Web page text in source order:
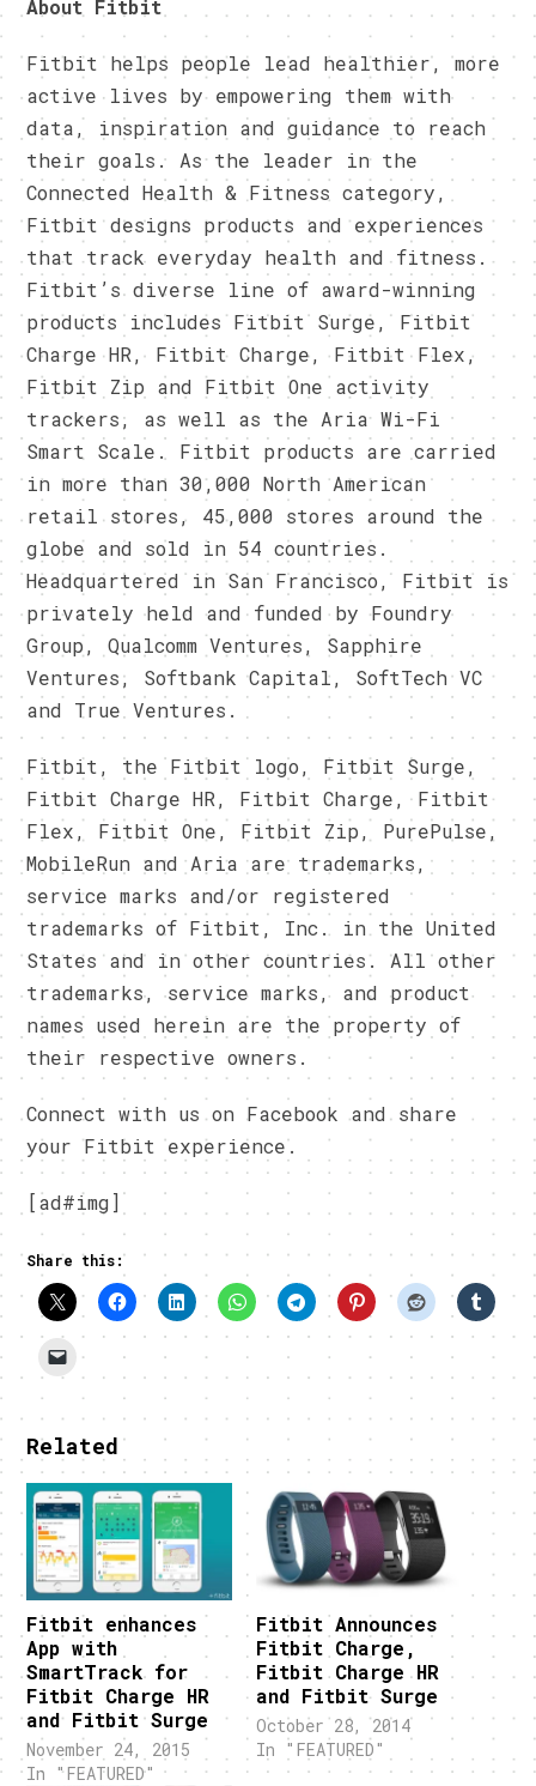
About Fitbit
Fitbit helps people lead healthier, more
active lives by empowering them with
data, inspiration and guidance to reach
their goals. As the leader in the
Connected Health & Fitness category,
Fitbit designs products and experiences
that track everyday health and fitness.
Fitbit’s diverse line of award-winning
products includes Fitbit Surge, Fitbit
Charge HR, Fitbit Charge, Fitbit Flex,
Fitbit Zip and Fitbit One activity
trackers, as well as the Aria Wi-Fi
Smart Scale. Fitbit products are carried
in more than 30,000 North American
retail stores, 45,000 stores around the
globe and sold in 54 countries.
Headquartered in San Francisco, Fitbit is
privately held and funded by Foundry
Group, Qualcomm Ventures, Sapphire
Ventures, Softbank Capital, SoftTech VC
and True Ventures.
Fitbit, the Fitbit logo, Fitbit Surge,
Fitbit Charge HR, Fitbit Charge, Fitbit
Flex, Fitbit One, Fitbit Zip, PurePulse,
MobileRun and Aria are trademarks,
service marks and/or registered
trademarks of Fitbit, Inc. in the United
States and in other countries. All other
trademarks, service marks, and product
names used herein are the property of
their respective owners.
Connect with us on Facebook and share
your Fitbit experience.
[ad#img]
Share this:
Related
Fitbit enhances
App with
SmartTrack for
Fitbit Charge HR
and Fitbit Surge
November 24, 2015
In "FEATURED"
Fitbit Announces
Fitbit Charge,
Fitbit Charge HR
and Fitbit Surge
October 28, 2014
In "FEATURED"